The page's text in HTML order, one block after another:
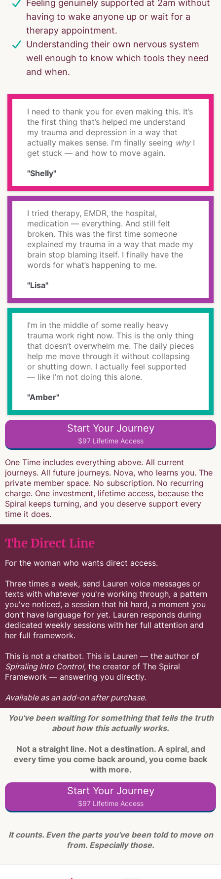
Feeling genuinely supported at 2am without
having to wake anyone up or wait for a
therapy appointment.
Understanding their own nervous system
well enough to know which tools they need
and when.
I need to thank you for even making this. It’s
the first thing that’s helped me understand
my trauma and depression in a way that
actually makes sense. I’m finally seeing whyI
get stuck — and how to move again.
"Shelly"
I tried therapy, EMDR, the hospital,
medication — everything. And still felt
broken. This was the first time someone
explained my trauma in a way that made my
brain stop blaming itself. I finally have the
words for what’s happening to me.
"Lisa"
I’m in the middle of some really heavy
trauma work right now. This is the only thing
that doesn’t overwhelm me. The daily pieces
help me move through it without collapsing
or shutting down. I actually feel supported
— like I’m not doing this alone.
"Amber"
Start Your Journey
$97 Lifetime Access
One Time includes everything above. All current
journeys. All future journeys. Nova, who learns you. The
private member space. No subscription. No recurring
charge. One investment, lifetime access, because the
Spiral keeps turning, and you deserve support every
time it does.
The Direct Line
For the woman who wants direct access.
Three times a week, send Lauren voice messages or
texts with whatever you're working through, a pattern
you've noticed, a session that hit hard, a moment you
don't have language for yet. Lauren responds during
dedicated weekly sessions with her full attention and
her full framework.
This is not a chatbot. This is Lauren — the author of
Spiraling Into Control, the creator of The Spiral
Framework — answering you directly.
Available as an add-on after purchase.
You've been waiting for something that tells the truth
about how this actually works.
Not a straight line. Not a destination. A spiral, and
every time you come back around, you come back
with more.
Start Your Journey
$97 Lifetime Access
It counts. Even the parts you've been told to move on
from. Especially those.